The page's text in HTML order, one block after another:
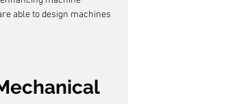
able to design machines